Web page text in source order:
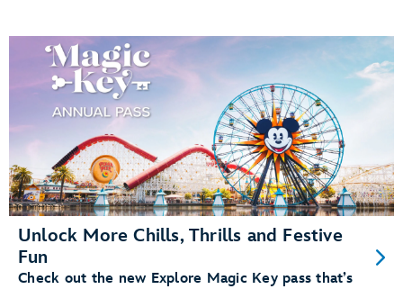
Unlock More Chills, Thrills and Festive
Fun
Check out the new Explore Magic Key pass that’s